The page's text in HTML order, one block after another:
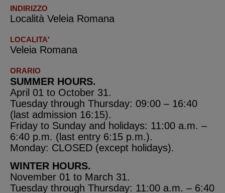
INDIRIZZO
Località Veleia Romana
LOCALITA'
Veleia Romana
ORARIO
SUMMER HOURS.
April 01 to October 31.
Tuesday through Thursday: 09:00 – 16:40
(last admission 16:15).
Friday to Sunday and holidays: 11:00 a.m. –
6:40 p.m. (last entry 6:15 p.m.).
Monday: CLOSED (except holidays).
WINTER HOURS.
November 01 to March 31.
Tuesday through Thursday: 11:00 a.m. – 6:40